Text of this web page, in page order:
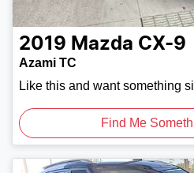
2019 Mazda CX-9
Azami TC
Like this and want something
Find Me